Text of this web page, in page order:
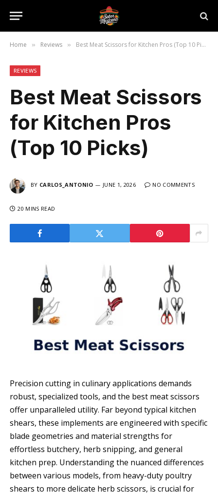
Home » Reviews » Best Meat Scissors for Kitchen Pros (Top 10 Picks)
REVIEWS
Best Meat Scissors
for Kitchen Pros
(Top 10 Picks)
BY CARLOS_ANTONIO JUNE 1, 2026 NO COMMENTS
20 MINS READ
Precision cutting in culinary applications demands
robust, specialized tools, and the best meat scissors
offer unparalleled utility. Far beyond typical kitchen
shears, these implements are engineered with specific
blade geometries and material strengths for
effortless butchery, herb snipping, and general
kitchen prep. Understanding the nuanced differences
between various models, from heavy-duty poultry
shears to more delicate herb scissors, is crucial for